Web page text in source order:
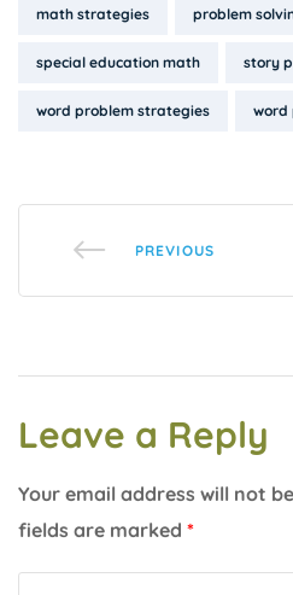
math strategies problem
special education math story
word problem strategies word
PREVIOUS
Leave a Reply
Your email address will not
fields are marked *